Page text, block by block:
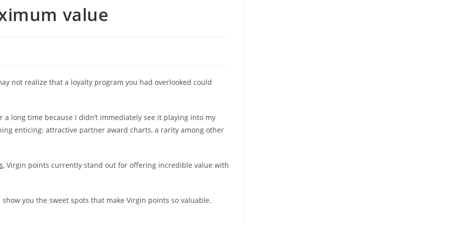
value
not realize that a loyalty program you had overlooked could
a long time because I didn’t immediately see it playing into my
enticing: attractive partner award charts, a rarity among other
, Virgin points currently stand out for offering incredible value with
you the sweet spots that make Virgin points so valuable.